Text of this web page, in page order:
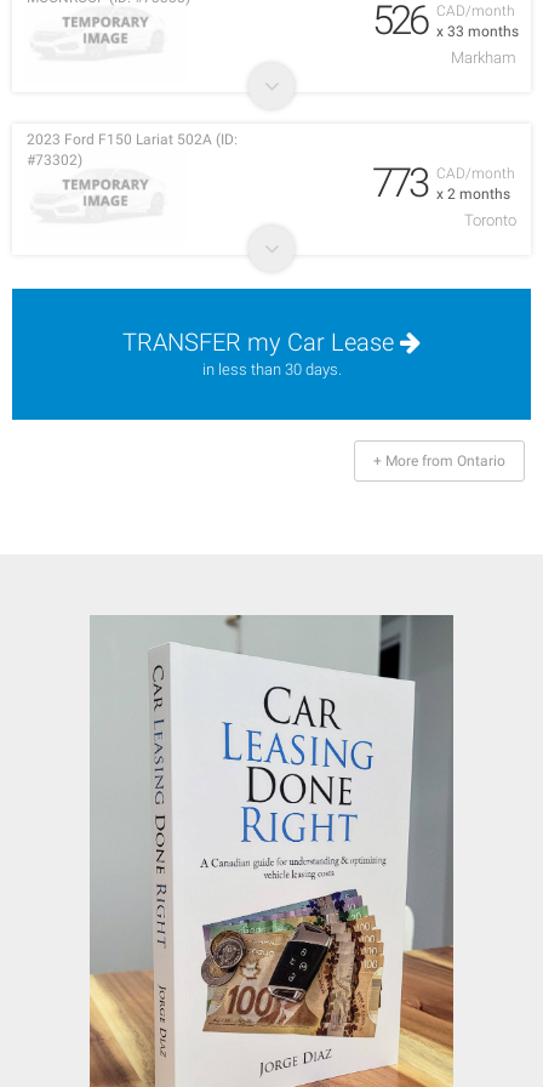
CAD/month
x 33 months
526
Markham
CAD/month
x 2 months
2023 Ford F150 Lariat 502A (ID:
#73302)
773
Toronto
TRANSFER my Car Lease
in less than 30 days.
+ More from Ontario